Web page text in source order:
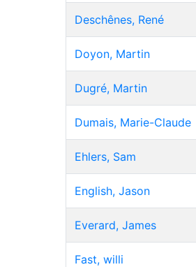
Deschênes, René
Doyon, Martin
Dugré, Martin
Dumais, Marie-Claude
Ehlers, Sam
English, Jason
Everard, James
Fast, willi